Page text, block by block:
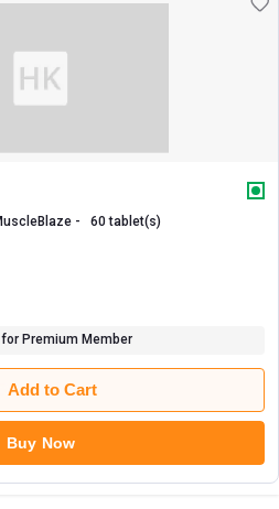
for Premium Member
Add to Cart
Buy Now